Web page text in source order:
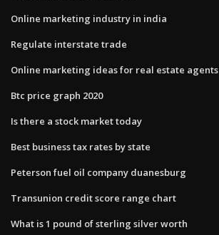
Online marketing industry in india
Regulate interstate trade
Online marketing ideas for real estate agents
Btc price graph 2020
Is there a stock market today
Best business tax rates by state
Peterson fuel oil company duanesburg
Transunion credit score range chart
What is 1 pound of sterling silver worth